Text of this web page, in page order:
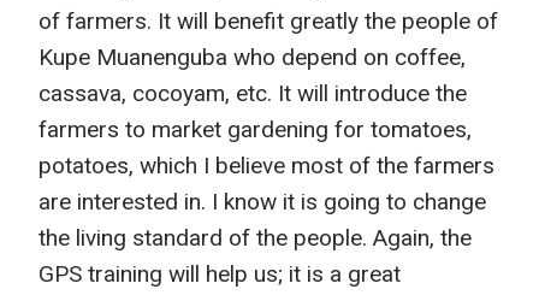
of farmers. It will benefit greatly the people of
Kupe Muanenguba who depend on coffee,
cassava, cocoyam, etc. It will introduce the
farmers to market gardening for tomatoes,
potatoes, which I believe most of the farmers
are interested in. I know it is going to change
the living standard of the people. Again, the
GPS training will help us; it is a great